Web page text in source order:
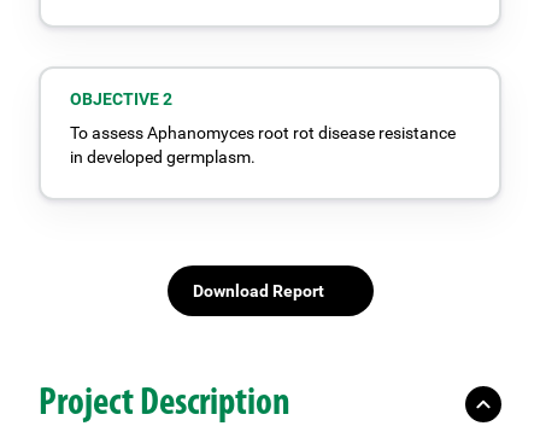
OBJECTIVE 2
To assess Aphanomyces root rot disease resistance
in developed germplasm.
Download Report
Project Description